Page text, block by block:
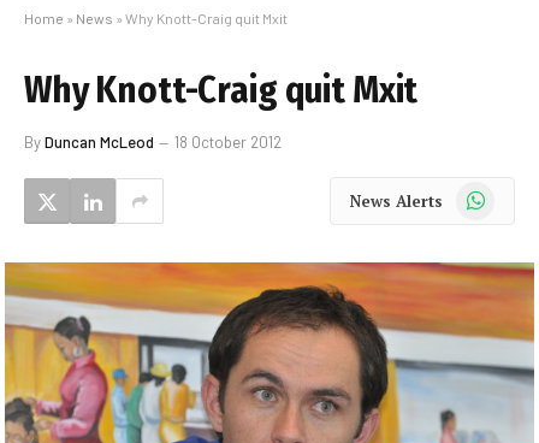
Home » News » Why Knott-Craig quit Mxit
Why Knott-Craig quit Mxit
ByDuncan McLeod 18 October 2012
News Alerts WhatsApp